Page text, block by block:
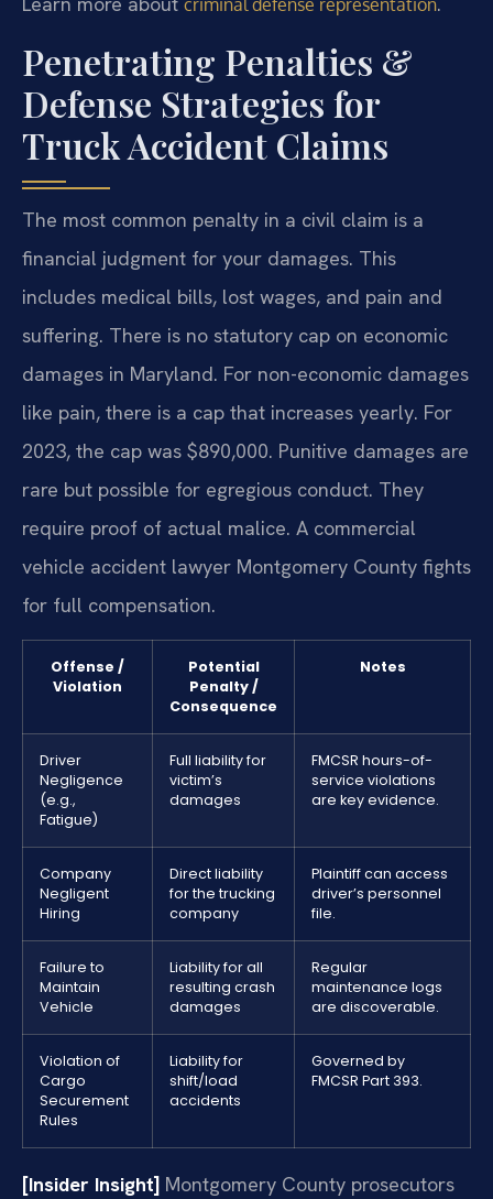
criminal defense representation
Penetrating Penalties &
Defense Strategies for
Truck Accident Claims
The most common penalty in a civil claim is a
financial judgment for your damages. This
includes medical bills, lost wages, and pain and
suffering. There is no statutory cap on economic
damages in Maryland. For non-economic damages
like pain, there is a cap that increases yearly. For
2023, the cap was $890,000. Punitive damages are
rare but possible for egregious conduct. They
require proof of actual malice. A commercial
vehicle accident lawyer Montgomery County fights
for full compensation.
Offense /
Violation
Potential
Penalty /
Consequence
Notes
Driver
Negligence
(e.g.,
Fatigue)
Full liability for
victim’s
damages
FMCSR hours-of-
service violations
are key evidence.
Company
Negligent
Hiring
Direct liability
for the trucking
company
Plaintiff can access
driver’s personnel
file.
Failure to
Maintain
Vehicle
Liability for all
resulting crash
damages
Regular
maintenance logs
are discoverable.
Violation of
Cargo
Securement
Rules
Liability for
shift/load
accidents
Governed by
FMCSR Part 393.
[Insider Insight] Montgomery County prosecutors